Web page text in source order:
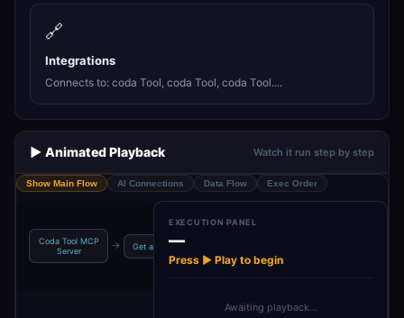
🔗
Integrations
Connects to: coda Tool, coda Tool, coda Tool....
▶️ Animated Playback Watch it run step by step
Show Main Flow AI Connections Data Flow Exec Order
Coda Tool MCP
Server
→ Get a control
EXECUTION PANEL
—
Press ▶ Play to begin
Awaiting playback…